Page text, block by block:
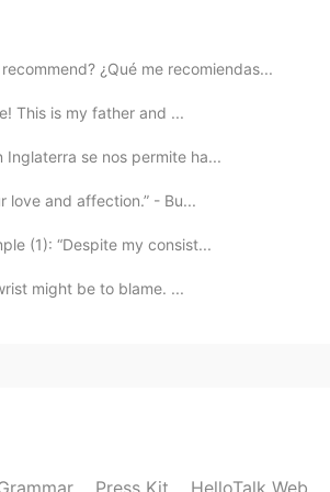
2021.02.22 10:45
¿Qué me recomiendas...
This is my father and ...
se nos permite ha...
love and affection.” - Bu...
(1): “Despite my consist...
might be to blame. ...
Press Kit HelloTalk Web